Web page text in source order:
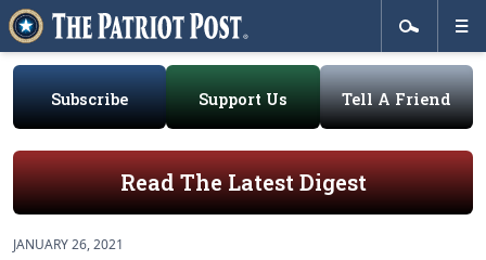
Subscribe Support Us Tell A Friend
Read The Latest Digest
JANUARY 26, 2021